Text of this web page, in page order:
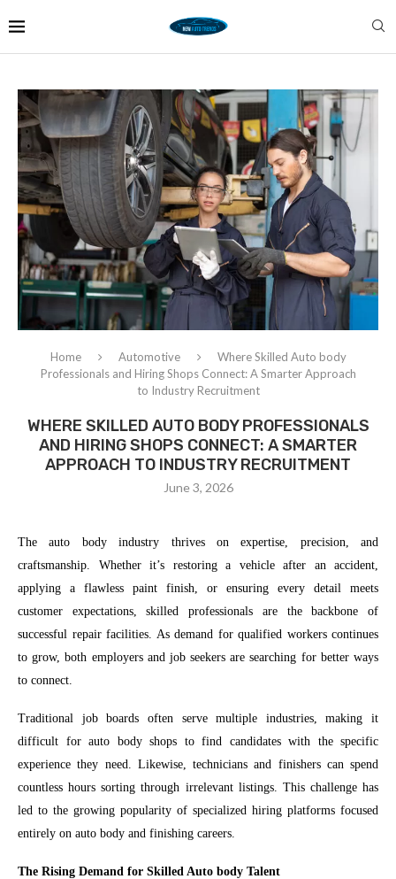
Home Automotive
Where Skilled Auto body
Professionals and Hiring Shops Connect: A Smarter Approach
to Industry Recruitment
WHERE SKILLED AUTO BODY PROFESSIONALS
AND HIRING SHOPS CONNECT: A SMARTER
APPROACH TO INDUSTRY RECRUITMENT
June 3, 2026
The auto body industry thrives on expertise, precision, and
craftsmanship. Whether it’s restoring a vehicle after an accident,
applying a flawless paint finish, or ensuring every detail meets
customer expectations, skilled professionals are the backbone of
successful repair facilities. As demand for qualified workers continues
to grow, both employers and job seekers are searching for better ways
to connect.
Traditional job boards often serve multiple industries, making it
difficult for auto body shops to find candidates with the specific
experience they need. Likewise, technicians and finishers can spend
countless hours sorting through irrelevant listings. This challenge has
led to the growing popularity of specialized hiring platforms focused
entirely on auto body and finishing careers.
The Rising Demand for Skilled Auto body Talent